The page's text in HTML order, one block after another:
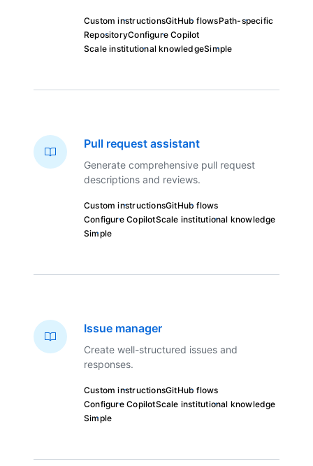
Custom instructionsGitHub flowsPath-specific
RepositoryConfigure Copilot
Scale institutional knowledgeSimple
Pull request assistant
Generate comprehensive pull request
descriptions and reviews.
Custom instructionsGitHub flows
Configure CopilotScale institutional knowledge
Simple
Issue manager
Create well-structured issues and
responses.
Custom instructionsGitHub flows
Configure CopilotScale institutional knowledge
Simple